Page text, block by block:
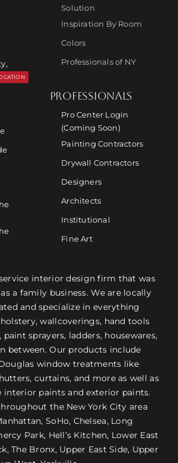
Solution
Inspiration By Room
Colors
Professionals of NY
PROFESSIONALS
Pro Center Login
(Coming Soon)
Painting Contractors
Drywall Contractors
Designers
Architects
Institutional
Fine Art
interior design firm that was
a family business. We are locally
and specialize in everything
wallcoverings, hand tools
sprayers, ladders, housewares,
between. Our products include
window treatments like
curtains, and more as well as
interior paints and exterior paints.
the New York City area
SoHo, Chelsea, Long
Park, Hell’s Kitchen, Lower East
The Bronx, Upper East Side, Upper